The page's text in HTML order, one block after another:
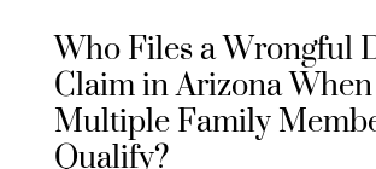
Who Files a Wrongful
Claim in Arizona When
Multiple Family